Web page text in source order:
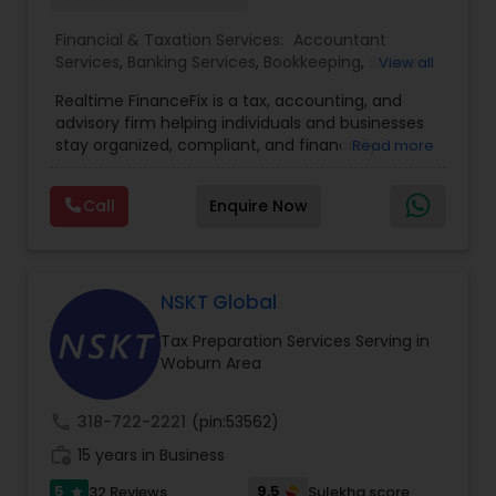
Financial & Taxation Services: Accountant
Services, Banking Services, Bookkeeping,
Business
Advisor,Financial Forecasts ,Financial Planning
Financial statement Analysis,Income Tax Filing,
Income Tax Preparation,International Tax
Tax Consultants Services
Tax Preparation
Services
View all
Realtime FinanceFix is a tax, accounting, and
advisory firm helping individuals and businesses
stay organized, compliant, and financially
planning, bookkeeping, accounting, payroll
support, business advisory, and financial
consulting services designed to give clients
accurate, and more proactive — so clients can
make better decisions throughout the year, not
just during tax season.
Read more
Call Enquire Now
NSKT Global
Tax Preparation Services Serving in
Woburn Area
318-722-2221 (pin:53562)
15 years in Business
5 star 32 Reviews 9.5
Sulekha score